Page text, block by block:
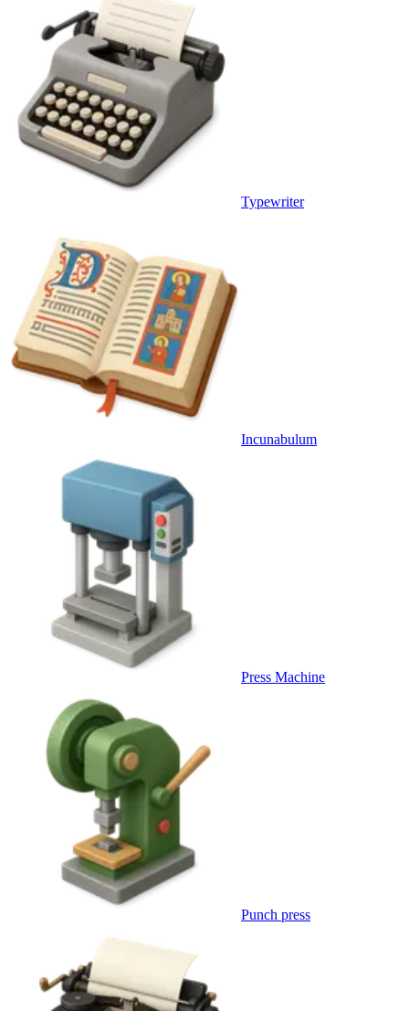
Typewriter
Incunabulum
Press Machine
Punch press